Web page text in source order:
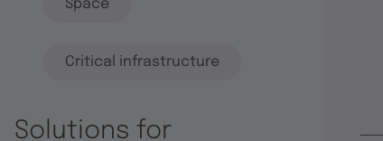
Space
Critical infrastructure
Solutions for